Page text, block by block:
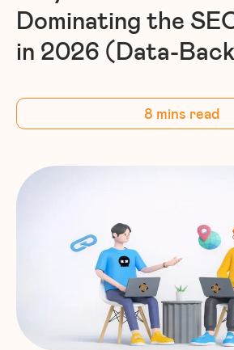
Dominating the
in 2026 (Data-
8 mins read